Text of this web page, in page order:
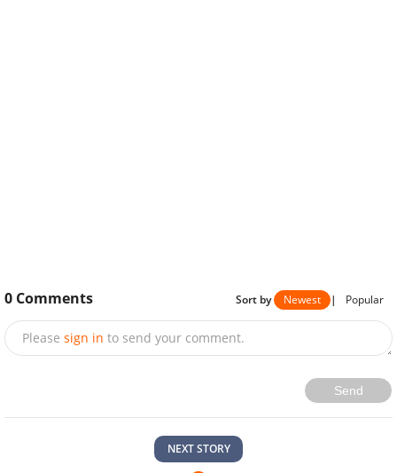
0 Comments Sort by Newest | Popular
Please sign in to send your comment.
Send
NEXT STORY